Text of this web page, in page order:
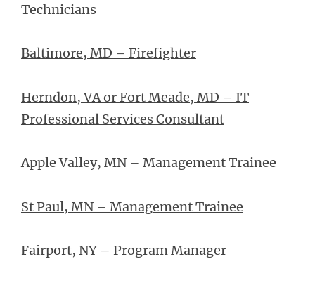
Technicians
Baltimore, MD – Firefighter
Herndon, VA or Fort Meade, MD – IT
Professional Services Consultant
Apple Valley, MN – Management Trainee
St Paul, MN – Management Trainee
Fairport, NY – Program Manager